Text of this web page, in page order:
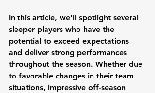
In this article, we'll spotlight several
sleeper players who have the
potential to exceed expectations
and deliver strong performances
throughout the season. Whether due
to favorable changes in their team
situations, impressive off-season